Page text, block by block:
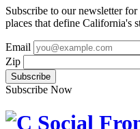
Subscribe to our newsletter
places that define California's
Email
Zip
Subscribe Now